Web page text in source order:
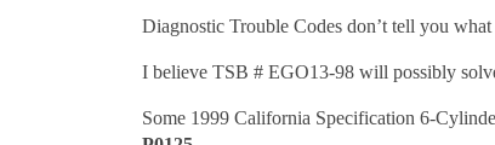
Diagnostic Trouble Codes don’t tell you
I believe TSB # EGO13-98 will possibly
Some 1999 California Specification 6-